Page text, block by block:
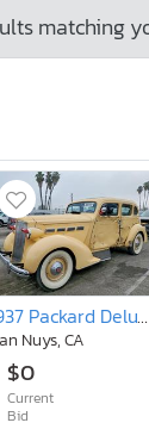
matching
1937 Packard Deluxe Eight
Nuys, CA
$0
Current
Bid